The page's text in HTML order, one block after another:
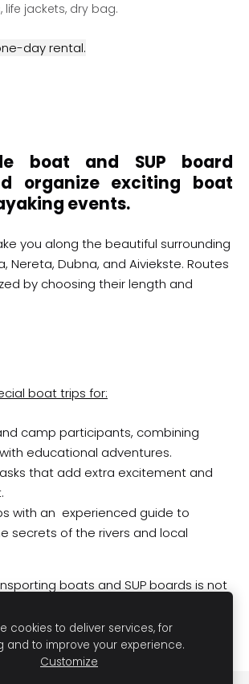
boat and SUP board
organize exciting boat
events.
you along the beautiful surrounding
Nereta, Dubna, and Aiviekste. Routes
by choosing their length and
boat trips for:
camp participants, combining
educational adventures.
that add extra excitement and
with an experienced guide to
secrets of the rivers and local
boats and SUP boards is not
depending on the chosen
life jackets, dry bag.
day rental.
cookies to deliver services, for
and to improve your experience.
Customize